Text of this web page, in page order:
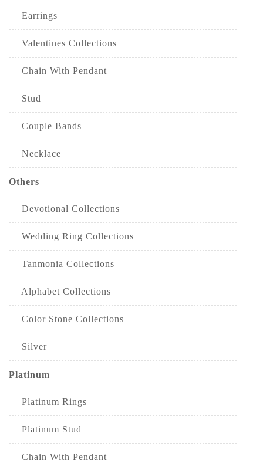
Earrings
Valentines Collections
Chain With Pendant
Stud
Couple Bands
Necklace
Others
Devotional Collections
Wedding Ring Collections
Tanmonia Collections
Alphabet Collections
Color Stone Collections
Silver
Platinum
Platinum Rings
Platinum Stud
Chain With Pendant